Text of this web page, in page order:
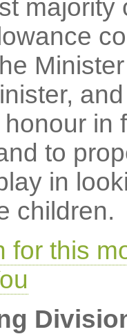
in
to
in
children.
for this